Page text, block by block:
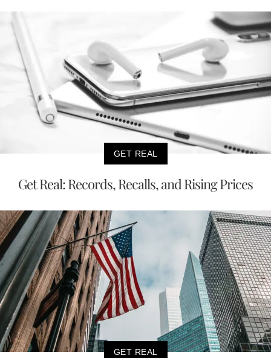
GET REAL
Get Real: Records, Recalls, and Rising Prices
GET REAL